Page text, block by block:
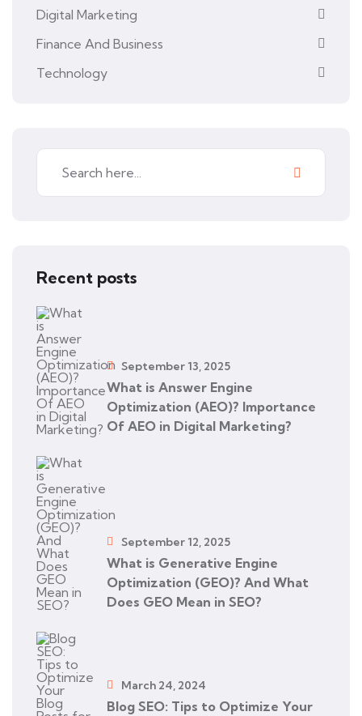
Digital Marketing
Finance And Business
Technology
Recent posts
What is Answer Engine
Optimization (AEO)? Importance
Of AEO in Digital Marketing?
September 13, 2025
What is Generative Engine
Optimization (GEO)? And What
Does GEO Mean in SEO?
September 12, 2025
Blog SEO: Tips to Optimize Your
March 24, 2024